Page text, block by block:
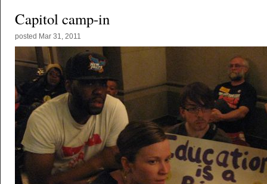
Capitol camp-in
posted Mar 31, 2011